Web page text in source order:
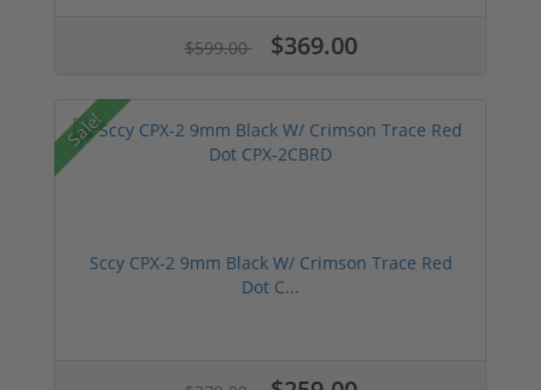
$599.00 $369.00
Sale!
Sccy CPX-2 9mm Black W/ Crimson Trace Red
Dot C...